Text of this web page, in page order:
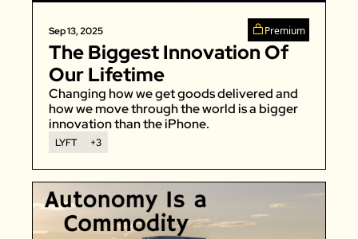
Sep 13, 2025 Premium
The Biggest Innovation Of
Our Lifetime
Changing how we get goods delivered and
how we move through the world is a bigger
innovation than the iPhone.
LYFT +3